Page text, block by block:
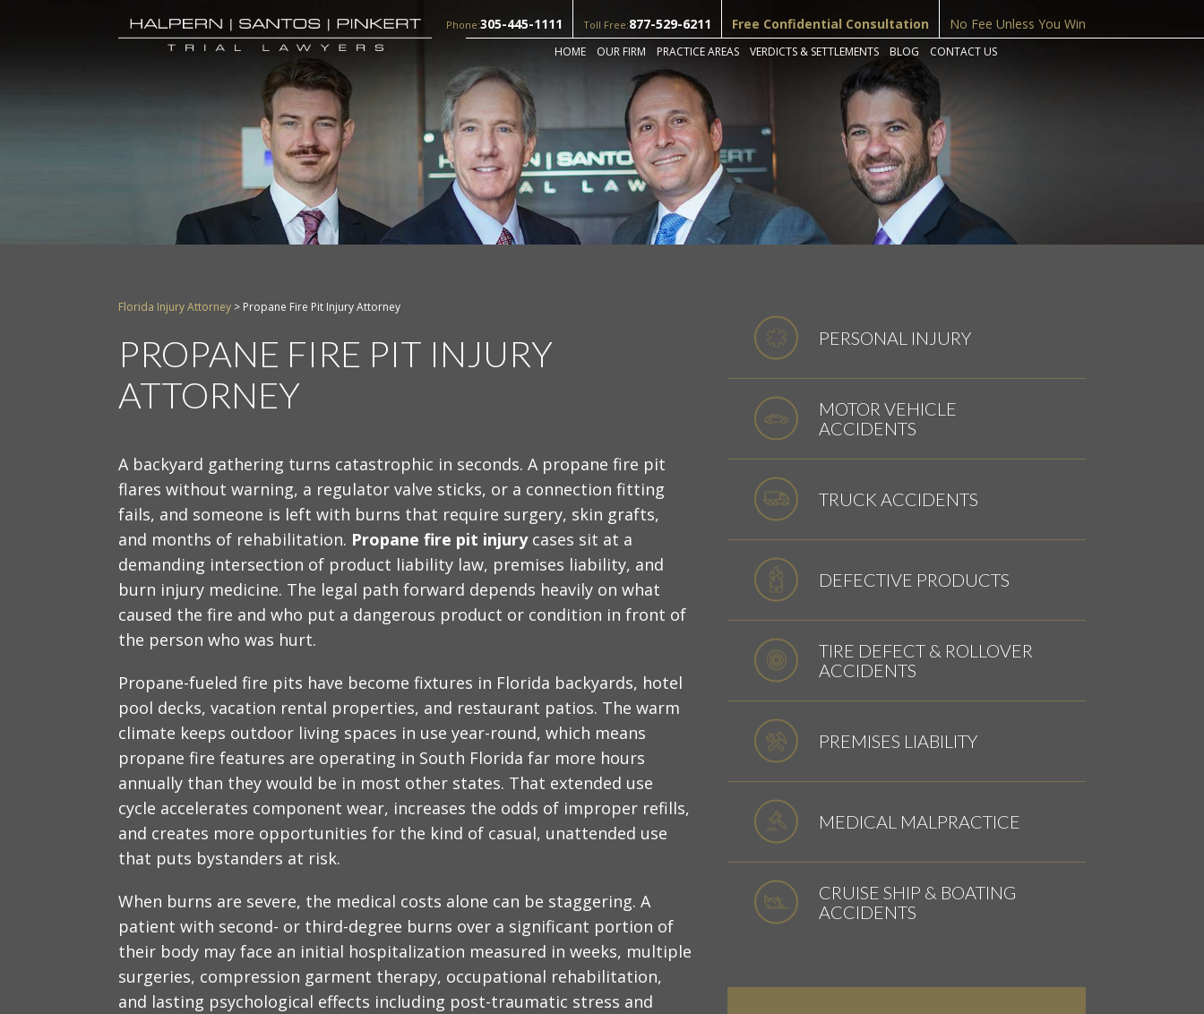
Phone:305-445-1111 Toll Free:877-529-6211 Free Confidential Consultation No Fee Unless You Win
HOME OUR FIRM PRACTICE AREAS VERDICTS & SETTLEMENTS BLOG CONTACT US
Florida Injury Attorney > Propane Fire Pit Injury Attorney
PROPANE FIRE PIT INJURY
ATTORNEY
A backyard gathering turns catastrophic in seconds. A propane fire pit
flares without warning, a regulator valve sticks, or a connection fitting
fails, and someone is left with burns that require surgery, skin grafts,
and months of rehabilitation. Propane fire pit injurycases sit at a
demanding intersection of product liability law, premises liability, and
burn injury medicine. The legal path forward depends heavily on what
caused the fire and who put a dangerous product or condition in front of
the person who was hurt.
Propane-fueled fire pits have become fixtures in Florida backyards, hotel
pool decks, vacation rental properties, and restaurant patios. The warm
climate keeps outdoor living spaces in use year-round, which means
propane fire features are operating in South Florida far more hours
annually than they would be in most other states. That extended use
cycle accelerates component wear, increases the odds of improper refills,
and creates more opportunities for the kind of casual, unattended use
that puts bystanders at risk.
When burns are severe, the medical costs alone can be staggering. A
patient with second- or third-degree burns over a significant portion of
their body may face an initial hospitalization measured in weeks, multiple
surgeries, compression garment therapy, occupational rehabilitation,
and lasting psychological effects including post-traumatic stress and
PERSONAL INJURY
MOTOR VEHICLE
ACCIDENTS
TRUCK ACCIDENTS
DEFECTIVE PRODUCTS
TIRE DEFECT & ROLLOVER
ACCIDENTS
PREMISES LIABILITY
MEDICAL MALPRACTICE
CRUISE SHIP & BOATING
ACCIDENTS